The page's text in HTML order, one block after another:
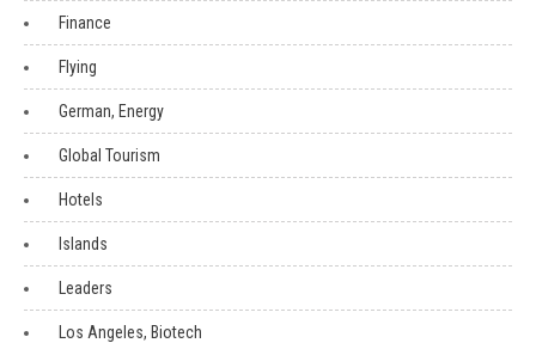
Finance
Flying
German, Energy
Global Tourism
Hotels
Islands
Leaders
Los Angeles, Biotech